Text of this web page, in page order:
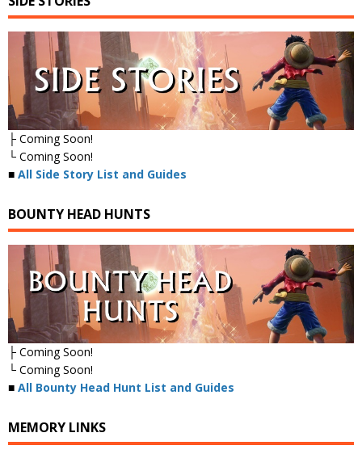
├ Coming Soon!
└ Coming Soon!
■ All Side Story List and Guides
BOUNTY HEAD HUNTS
├ Coming Soon!
└ Coming Soon!
■ All Bounty Head Hunt List and Guides
MEMORY LINKS